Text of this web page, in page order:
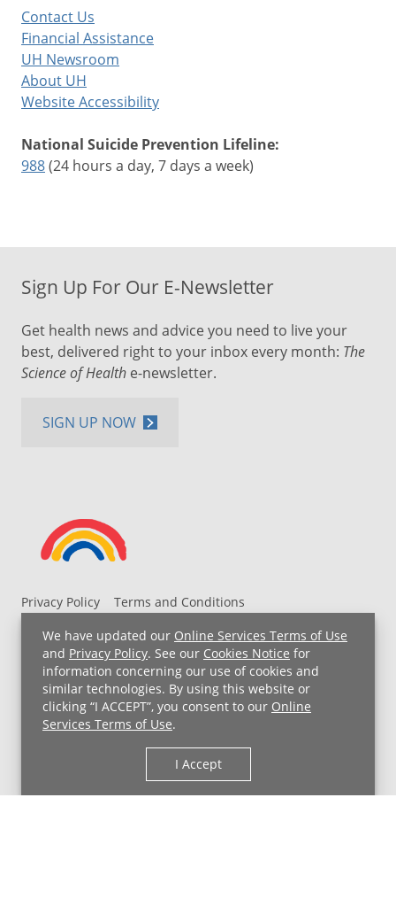
We have updated our Online Services Terms of Use
and Privacy Policy. See our Cookies Notice for
information concerning our use of cookies and
similar technologies. By using this website or
clicking “I ACCEPT”, you consent to our Online
Services Terms of Use.
I Accept
Contact Us
Financial Assistance
UH Newsroom
About UH
Website Accessibility
National Suicide Prevention Lifeline:
988(24 hours a day, 7 days a week)
Privacy Policy
Terms and Conditions
UH MyChart Terms and Conditions
HIPAA Notice
Non-Discrimination Notice
For Employees
Price Transparency
Copyright © 2026 University Hospitals
Sign Up For Our E-Newsletter
Get health news and advice you need to live your
best, delivered right to your inbox every month: The
Science of Health e-newsletter.
SIGN UP NOW